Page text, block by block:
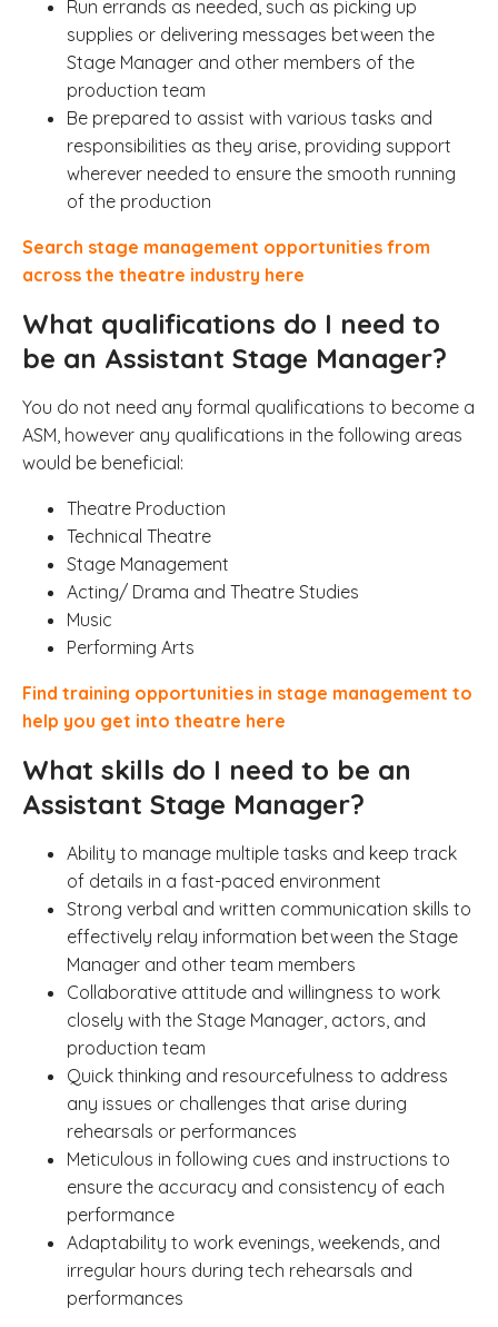
Run errands as needed, such as picking up
supplies or delivering messages between the
Stage Manager and other members of the
production team
Be prepared to assist with various tasks and
responsibilities as they arise, providing support
wherever needed to ensure the smooth running
of the production
Search stage management opportunities from
across the theatre industry here
What qualifications do I need to
be an Assistant Stage Manager?
You do not need any formal qualifications to become a
ASM, however any qualifications in the following areas
would be beneficial:
Theatre Production
Technical Theatre
Stage Management
Acting/ Drama and Theatre Studies
Music
Performing Arts
Find training opportunities in stage management to
help you get into theatre here
What skills do I need to be an
Assistant Stage Manager?
Ability to manage multiple tasks and keep track
of details in a fast-paced environment
Strong verbal and written communication skills to
effectively relay information between the Stage
Manager and other team members
Collaborative attitude and willingness to work
closely with the Stage Manager, actors, and
production team
Quick thinking and resourcefulness to address
any issues or challenges that arise during
rehearsals or performances
Meticulous in following cues and instructions to
ensure the accuracy and consistency of each
performance
Adaptability to work evenings, weekends, and
irregular hours during tech rehearsals and
performances